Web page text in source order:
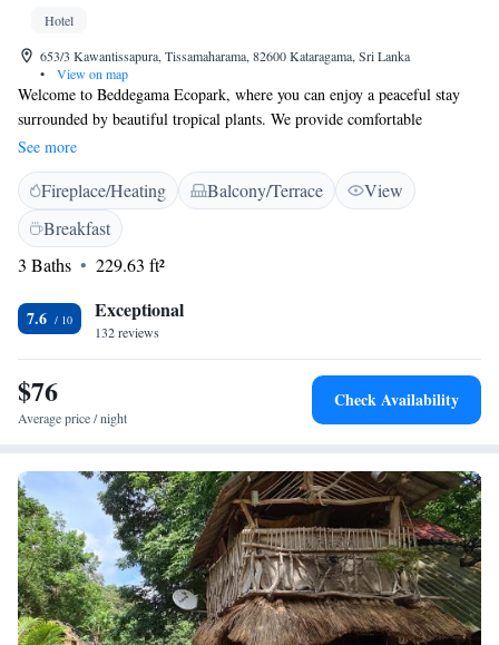
Hotel
653/3 Kawantissapura, Tissamaharama, 82600 Kataragama, Sri Lanka
•
View on map
Welcome to Beddegama Ecopark, where you can enjoy a peaceful stay
surrounded by beautiful tropical plants. We provide comfortable
accommodations and free Wi-Fi in our common areas, so you can stay
connected while you relax. Immerse yourself in the calming sights and
sounds of nature right outside your window, making your visit a truly
refreshing experience. We’re excited to help you feel at home in this
serene environment!
See more
Fireplace/Heating Balcony/Terrace
View
Breakfast
3 Baths
229.63 ft²
7.6 Exceptional
132 reviews
$76
Average price / night
Check Availability